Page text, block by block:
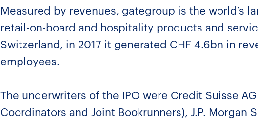
Measured by revenues, gategroup is the world’s
retail-on-board and hospitality products and
Switzerland, in 2017 it generated CHF 4.6bn in
employees.
The underwriters of the IPO were Credit Suisse AG
Coordinators and Joint Bookrunners), J.P. Morgan